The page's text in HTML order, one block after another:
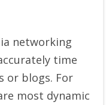
networking
time
or blogs. For
most dynamic